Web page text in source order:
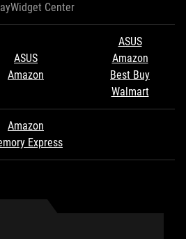
Center
ASUS
Amazon
ASUS
Amazon
Best Buy
Walmart
Amazon
Express